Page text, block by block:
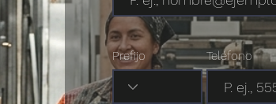
Prefijo Teléfono